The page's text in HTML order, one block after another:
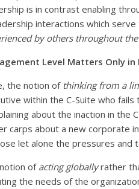
is in contrast enabling
interactions which
by others throughout
Level Matters Only in
the notion of thinking from a
within the C-Suite who
about the inaction in the
carps about a new corporate
let alone the pressures and
ofacting globallyrather
the needs of the